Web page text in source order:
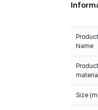
Product
Name
Product
material
Size